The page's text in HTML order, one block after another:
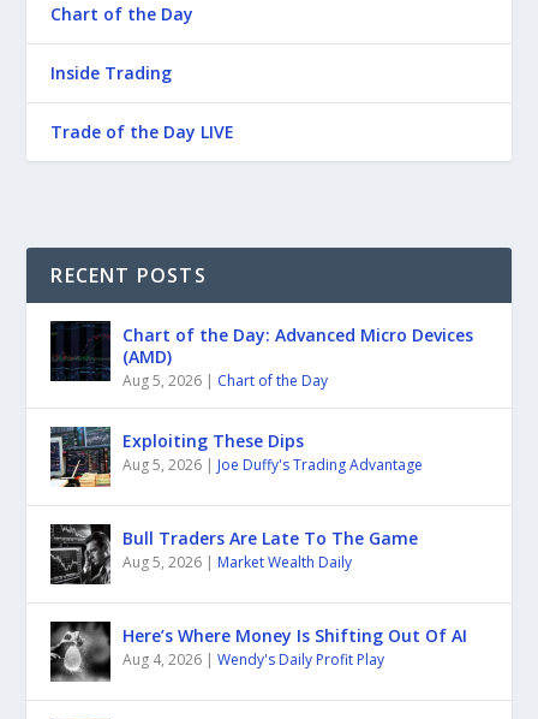
Chart of the Day
Inside Trading
Trade of the Day LIVE
RECENT POSTS
Chart of the Day: Advanced Micro Devices
(AMD)
Aug 5, 2026 | Chart of the Day
Exploiting These Dips
Aug 5, 2026 | Joe Duffy's Trading Advantage
Bull Traders Are Late To The Game
Aug 5, 2026 | Market Wealth Daily
Here’s Where Money Is Shifting Out Of AI
Aug 4, 2026 |Wendy's Daily Profit Play